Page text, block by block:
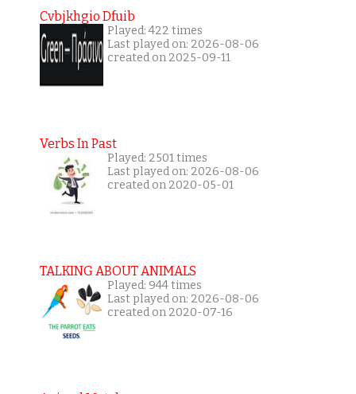
Cvbjkhgio Dfuib
Played: 422 times
Last played on: 2026-08-06
created on 2025-09-11
Verbs In Past
Played: 2501 times
Last played on: 2026-08-06
created on 2020-05-01
TALKING ABOUT ANIMALS
Played: 944 times
Last played on: 2026-08-06
created on 2020-07-16